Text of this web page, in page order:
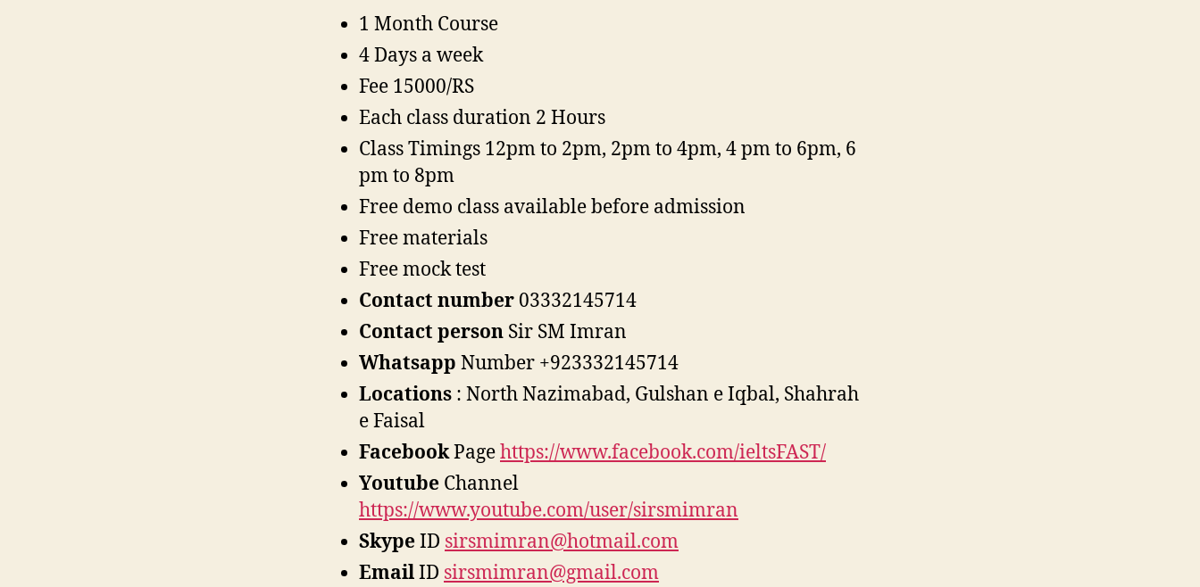
1 Month Course
4 Days a week
Fee 15000/RS
Each class duration 2 Hours
Class Timings 12pm to 2pm, 2pm to 4pm, 4 pm to 6pm, 6
pm to 8pm
Free demo class available before admission
Free materials
Free mock test
Contact number 03332145714
Contact person Sir SM Imran
Whatsapp Number +923332145714
Locations : North Nazimabad, Gulshan e Iqbal, Shahrah
e Faisal
FacebookPagehttps://www.facebook.com/ieltsFAST/
Youtube Channel
https://www.youtube.com/user/sirsmimran
SkypeID sirsmimran@hotmail.com
EmailID sirsmimran@gmail.com